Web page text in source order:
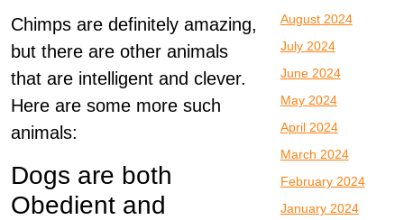
Chimps are definitely amazing,
but there are other animals
that are intelligent and clever.
Here are some more such
animals:
Dogs are both
Obedient and
August 2024
July 2024
June 2024
May 2024
April 2024
March 2024
February 2024
January 2024